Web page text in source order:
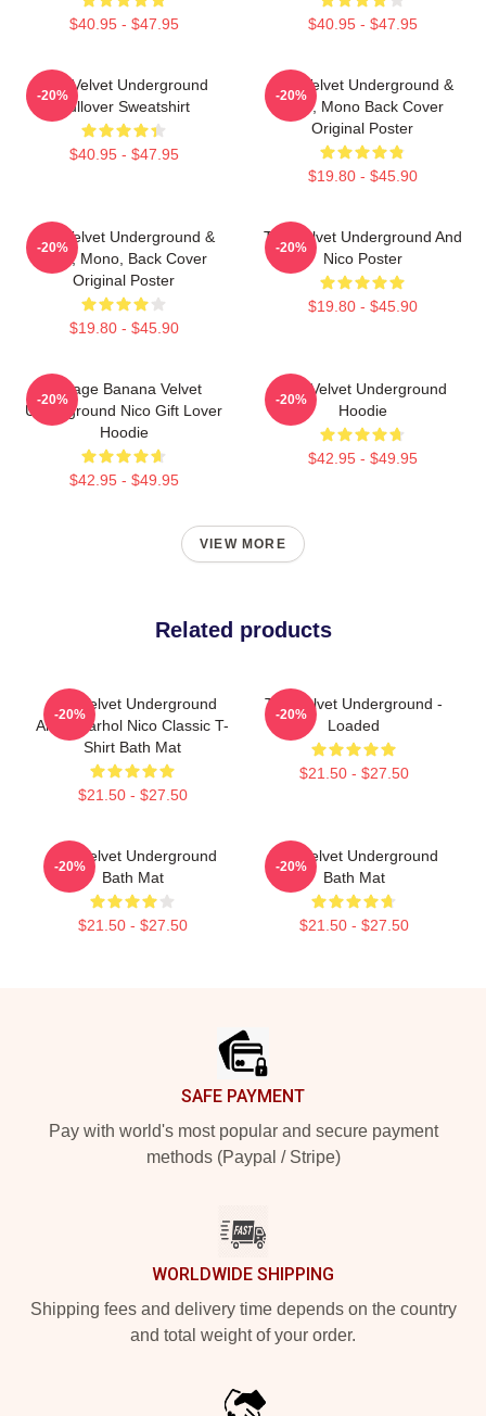
$40.95 - $47.95 $40.95 - $47.95
The Velvet Underground
Pullover Sweatshirt
$40.95 - $47.95
-20%
The Velvet Underground &
Nico, Mono Back Cover
Original Poster
$19.80 - $45.90
-20%
The Velvet Underground &
Nico, Mono, Back Cover
Original Poster
$19.80 - $45.90
-20%
The Velvet Underground And
Nico Poster
$19.80 - $45.90
-20%
Vintage Banana Velvet
Underground Nico Gift Lover
Hoodie
$42.95 - $49.95
-20%
The Velvet Underground
Hoodie
$42.95 - $49.95
-20%
VIEW MORE
Related products
The Velvet Underground
Andy Warhol Nico Classic T-
Shirt Bath Mat
$21.50 - $27.50
-20%
The Velvet Underground -
Loaded
$21.50 - $27.50
-20%
The Velvet Underground
Bath Mat
$21.50 - $27.50
-20%
The Velvet Underground
Bath Mat
$21.50 - $27.50
-20%
SAFE PAYMENT
Pay with world's most popular and secure payment
methods (Paypal / Stripe)
WORLDWIDE SHIPPING
Shipping fees and delivery time depends on the country
and total weight of your order.